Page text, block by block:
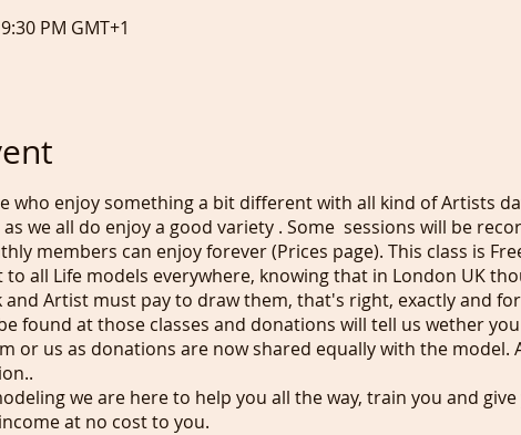
PM GMT+1
who enjoy something a bit different with all kind of Artists
we all do enjoy a good variety . Some sessions will be
members can enjoy forever (Prices page). This class is
all Life models everywhere, knowing that in London UK
Artist must pay to draw them, that's right, exactly and for
found at those classes and donations will tell us wether
or us as donations are now shared equally with the model.
we are here to help you all the way, train you and
at no cost to you.